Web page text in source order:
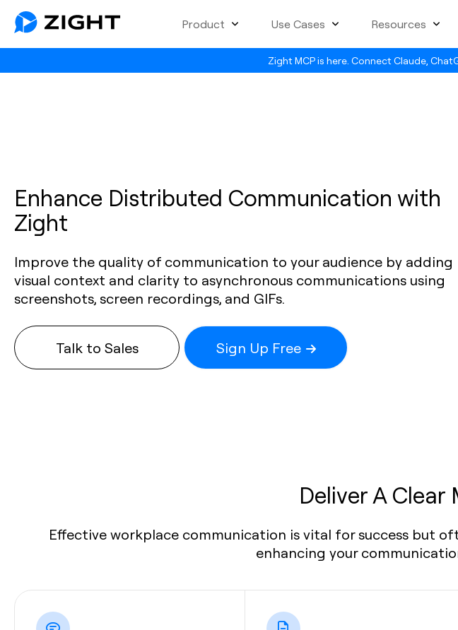
Zight MCP is here. Connect Claude,
Product Use Cases Resources
Enhance Distributed Communication with
Zight
Improve the quality of communication to your audience by adding
visual context and clarity to asynchronous communications using
screenshots, screen recordings, and GIFs.
Talk to Sales Sign Up Free
Deliver A
Effective workplace communication is vital for success but
enhancing your